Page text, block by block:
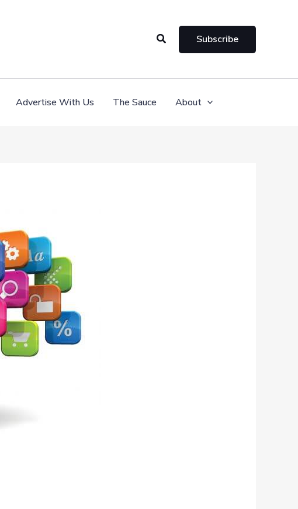
Search Subscribe
Advertise With Us The Sauce About